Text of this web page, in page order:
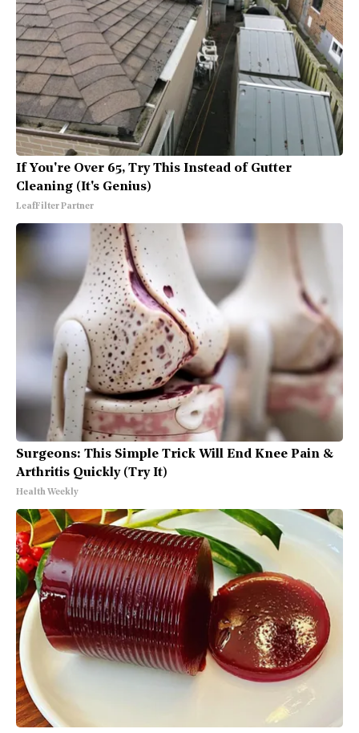
If You're Over 65, Try This Instead of Gutter
Cleaning (It's Genius)
LeafFilter Partner
Surgeons: This Simple Trick Will End Knee Pain &
Arthritis Quickly (Try It)
Health Weekly